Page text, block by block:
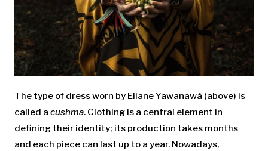
The type of dress worn by Eliane Yawanawá (above) is
called a cushma. Clothing is a central element in
defining their identity; its production takes months
and each piece can last up to a year. Nowadays,